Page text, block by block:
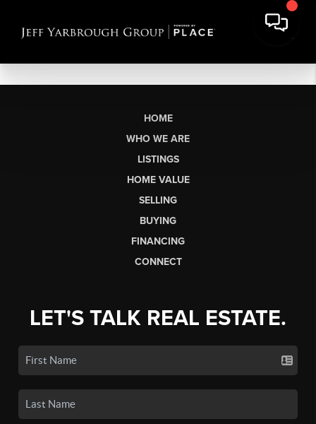
HOME
WHO WE ARE
LISTINGS
HOME VALUE
SELLING
BUYING
FINANCING
CONNECT
LET'S TALK REAL ESTATE.